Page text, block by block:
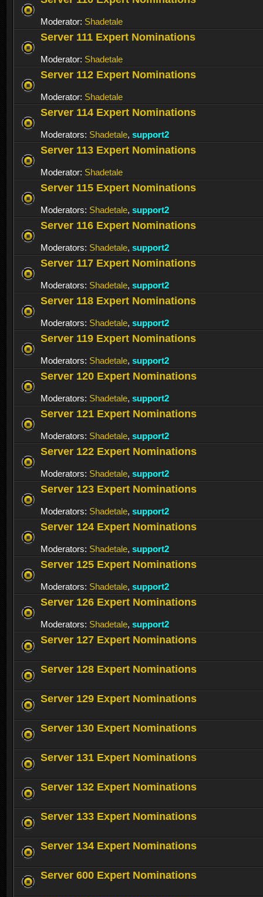
Moderator: Shadetale
Server 111 Expert Nominations
Moderator: Shadetale
Server 112 Expert Nominations
Moderator: Shadetale
Server 114 Expert Nominations
Moderators: Shadetale, support2
Server 113 Expert Nominations
Moderator: Shadetale
Server 115 Expert Nominations
Moderators: Shadetale, support2
Server 116 Expert Nominations
Moderators: Shadetale, support2
Server 117 Expert Nominations
Moderators: Shadetale, support2
Server 118 Expert Nominations
Moderators: Shadetale, support2
Server 119 Expert Nominations
Moderators: Shadetale, support2
Server 120 Expert Nominations
Moderators: Shadetale, support2
Server 121 Expert Nominations
Moderators: Shadetale, support2
Server 122 Expert Nominations
Moderators: Shadetale, support2
Server 123 Expert Nominations
Moderators: Shadetale, support2
Server 124 Expert Nominations
Moderators: Shadetale, support2
Server 125 Expert Nominations
Moderators: Shadetale, support2
Server 126 Expert Nominations
Moderators: Shadetale, support2
Server 127 Expert Nominations
Server 128 Expert Nominations
Server 129 Expert Nominations
Server 130 Expert Nominations
Server 131 Expert Nominations
Server 132 Expert Nominations
Server 133 Expert Nominations
Server 134 Expert Nominations
Server 600 Expert Nominations